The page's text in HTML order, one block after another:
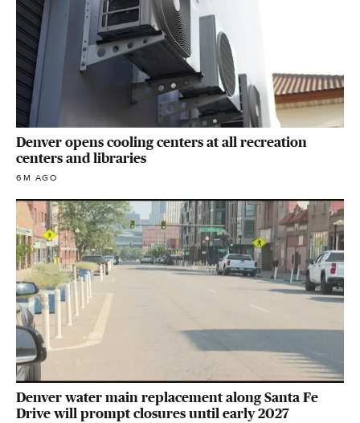
Denver opens cooling centers at all recreation
centers and libraries
6M AGO
Denver water main replacement along Santa Fe
Drive will prompt closures until early 2027